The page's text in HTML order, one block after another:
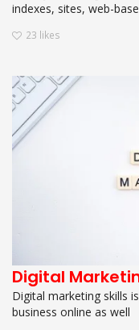
indexes, sites, web-
23 likes
Digital
Digital marketing skills
business online as well